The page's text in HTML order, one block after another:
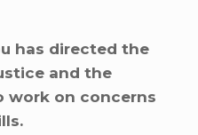
has directed the
and the
work on concerns